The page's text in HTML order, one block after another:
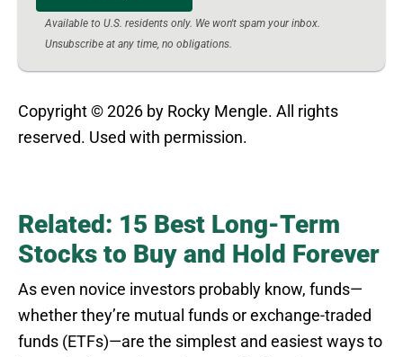
Available to U.S. residents only. We won't spam your inbox.
Unsubscribe at any time, no obligations.
Copyright © 2026 by Rocky Mengle. All rights
reserved. Used with permission.
Related: 15 Best Long-Term
Stocks to Buy and Hold Forever
As even novice investors probably know, funds—
whether they’re mutual funds or exchange-traded
funds (ETFs)—are the simplest and easiest ways to